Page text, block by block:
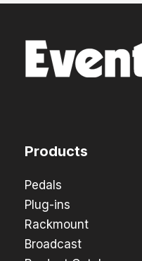
Products
Pedals
Plug-ins
Rackmount
Broadcast